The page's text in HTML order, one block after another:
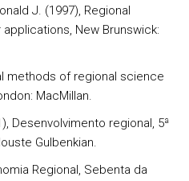
J. (1997), Regional
New Brunswick:
methods of regional science
MacMillan.
Desenvolvimento regional, 5ª
Gulbenkian.
Regional, Sebenta da